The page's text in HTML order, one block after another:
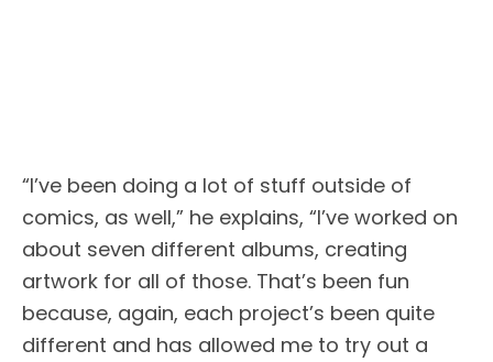
“I’ve been doing a lot of stuff outside of
comics, as well,” he explains, “I’ve worked on
about seven different albums, creating
artwork for all of those. That’s been fun
because, again, each project’s been quite
different and has allowed me to try out a